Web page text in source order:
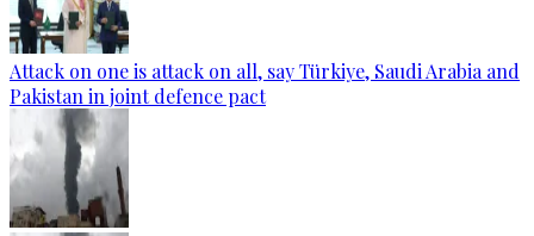
Attack on one is attack on all, say Türkiye, Saudi Arabia and
Pakistan in joint defence pact